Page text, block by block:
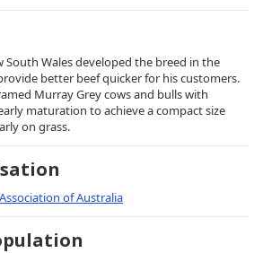
South Wales developed the breed in the
better beef quicker for his customers.
Murray Grey cows and bulls with
maturation to achieve a compact size
on grass.
of Australia